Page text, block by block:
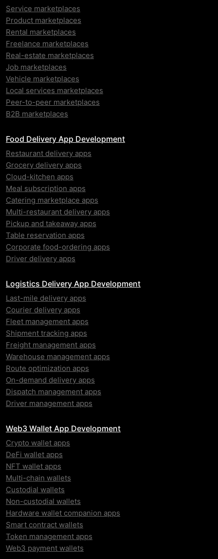
Service marketplaces
Product marketplaces
Rental marketplaces
Freelance marketplaces
Real-estate marketplaces
Job marketplaces
Vehicle marketplaces
Local services marketplaces
Peer-to-peer marketplaces
B2B marketplaces
Food Delivery App Development
Restaurant delivery apps
Grocery delivery apps
Cloud-kitchen apps
Meal subscription apps
Catering marketplace apps
Multi-restaurant delivery apps
Pickup and takeaway apps
Table reservation apps
Corporate food-ordering apps
Driver delivery apps
Logistics Delivery App Development
Last-mile delivery apps
Courier delivery apps
Fleet management apps
Shipment tracking apps
Freight management apps
Warehouse management apps
Route optimization apps
On-demand delivery apps
Dispatch management apps
Driver management apps
Web3 Wallet App Development
Crypto wallet apps
DeFi wallet apps
NFT wallet apps
Multi-chain wallets
Custodial wallets
Non-custodial wallets
Hardware wallet companion apps
Smart contract wallets
Token management apps
Web3 payment wallets